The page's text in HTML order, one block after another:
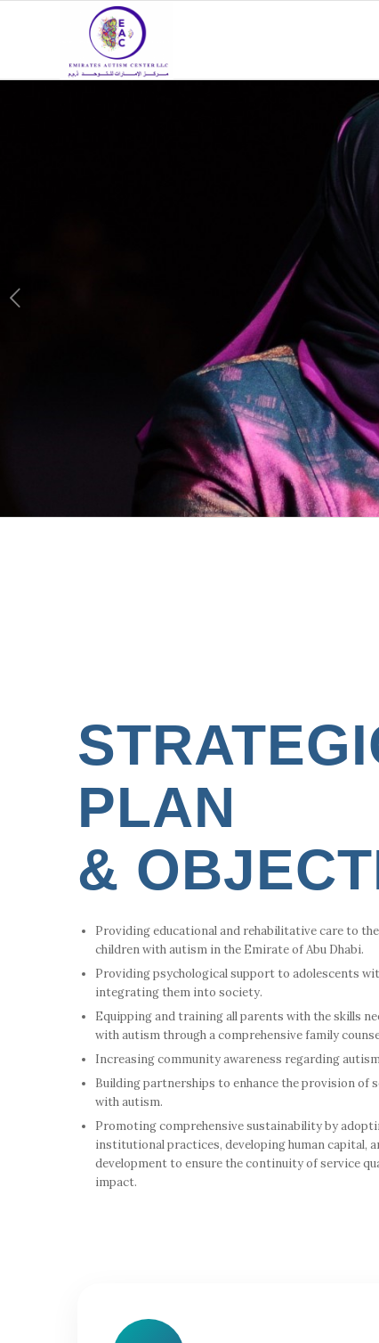
PLAN
&
Providing educational and rehabilitative care to
children with autism in the Emirate of Abu Dhabi.
Providing psychological support to adolescents
integrating them into society.
Equipping and training all parents with the skills
with autism through a comprehensive family
Increasing community awareness regarding
Building partnerships to enhance the provision of
with autism.
Promoting comprehensive sustainability by
institutional practices, developing human capital,
development to ensure the continuity of service
impact.